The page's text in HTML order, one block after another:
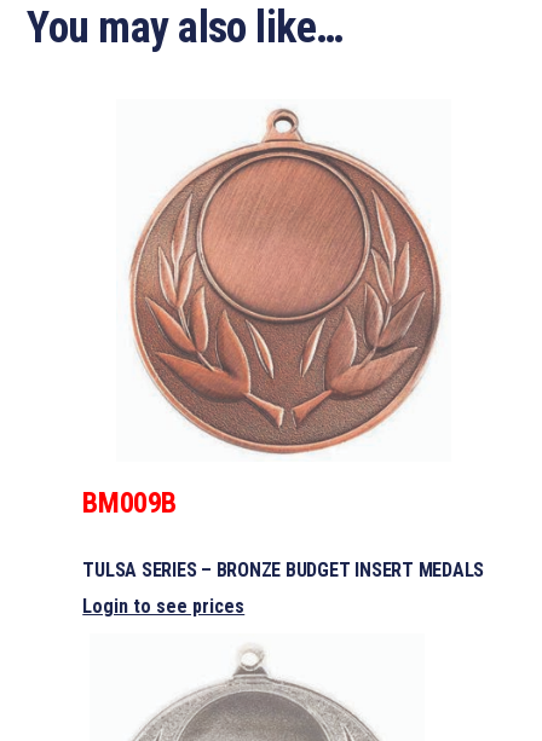
You may also like…
BM009B
TULSA SERIES – BRONZE BUDGET INSERT MEDALS
Login to see prices